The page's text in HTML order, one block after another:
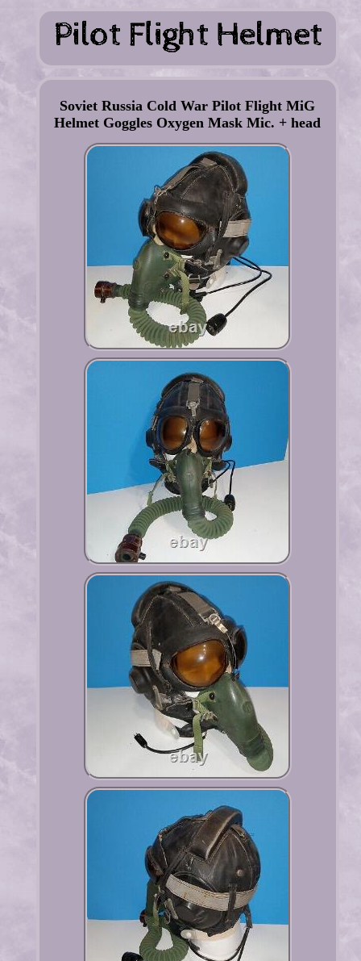
Soviet Russia Cold War Pilot Flight MiG
Helmet Goggles Oxygen Mask Mic. + head